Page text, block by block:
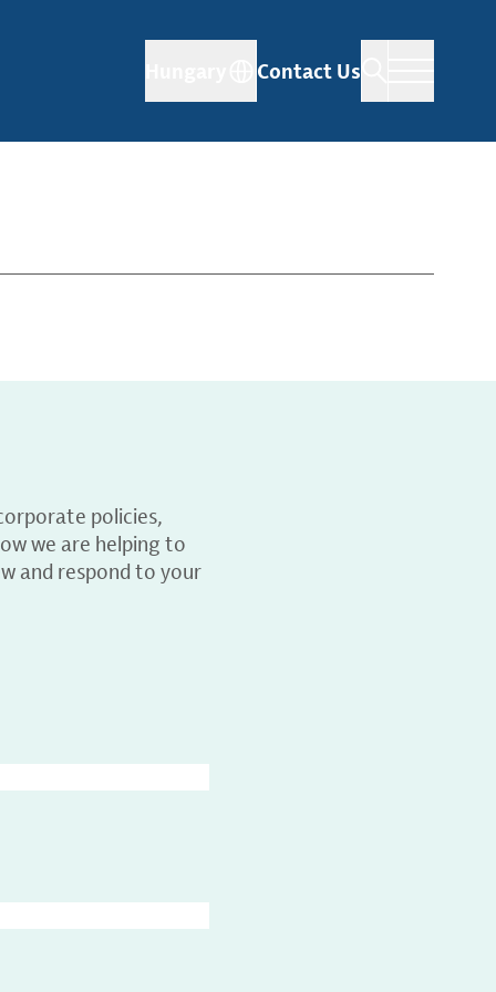
Contact Us
policies,
we are helping to
and respond to your